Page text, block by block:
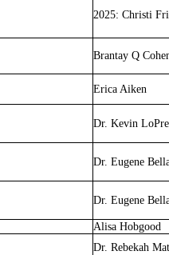
2025: Christi
Brantay Q
Erica Aiken
Dr. Kevin
Dr. Eugene
Dr. Eugene
Alisa Hobgood
Dr. Rebekah